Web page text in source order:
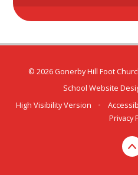
© 2026 Gonerby Hill Foot
School Website
High Visibility Version
•
Privacy